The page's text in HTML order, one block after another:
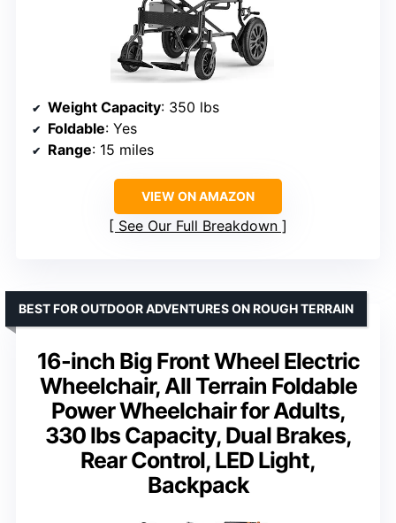
Weight Capacity: 350 lbs
Foldable: Yes
Range: 15 miles
VIEW ON AMAZON
See Our Full Breakdown
16-inch Big Front Wheel Electric
Wheelchair, All Terrain Foldable
Power Wheelchair for Adults,
330 lbs Capacity, Dual Brakes,
Rear Control, LED Light,
Backpack
BEST FOR OUTDOOR ADVENTURES ON ROUGH TERRAIN